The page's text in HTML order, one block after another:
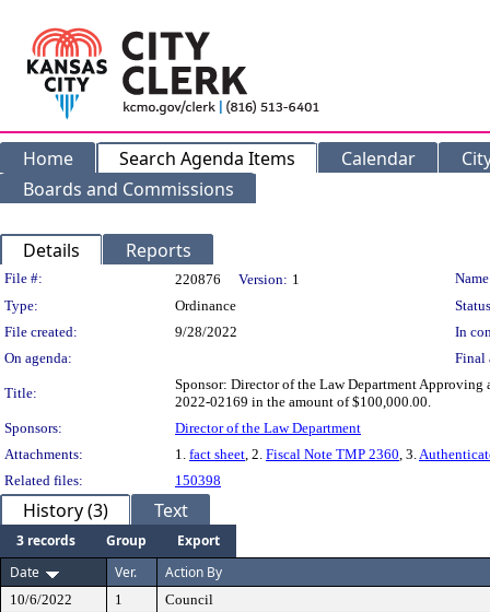
Home Search Agenda Items Calendar
Boards and Commissions
Details Reports
Legislation Details
File #: 220876 Version: 1
Type:
Ordinance
File created:
9/28/2022
In
On agenda:
Final
Title:
Sponsor: Director of the Law Department
2022-02169 in the amount of $100,000.00.
Sponsors:
Director of the Law Department
Attachments:
1. fact sheet, 2. Fiscal Note TMP 2360, 3.
Related files:
150398
History (3) Text
3 records Group
Export
Date
Ver. Action By
10/6/2022 1
Council